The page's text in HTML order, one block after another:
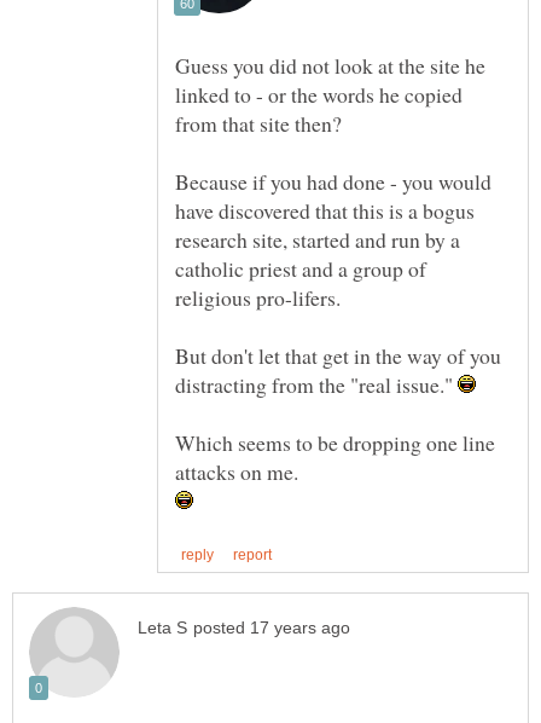
Guess you did not look at the site he
linked to - or the words he copied
from that site then?
Because if you had done - you would
have discovered that this is a bogus
research site, started and run by a
catholic priest and a group of
But don't let that get in the way of you
distracting from the "real issue."
Which seems to be dropping one line
attacks on me.